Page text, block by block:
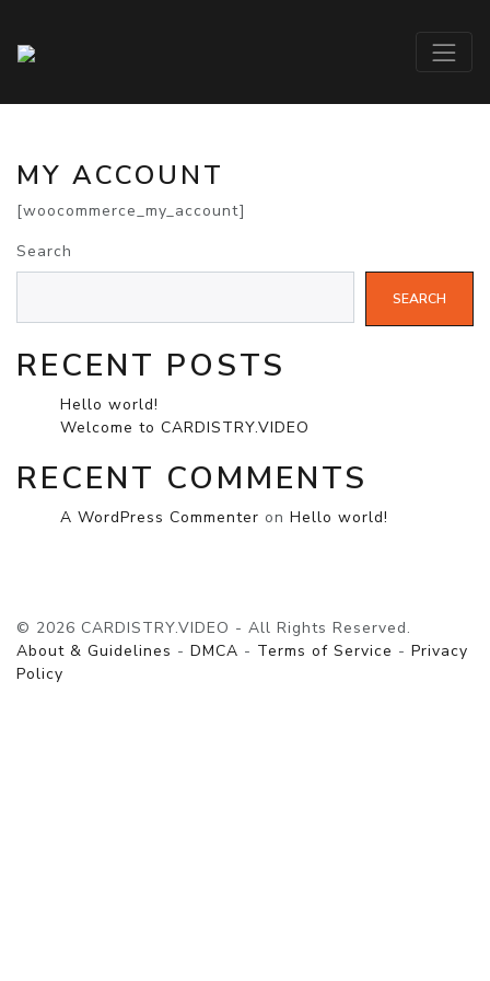
MY ACCOUNT
[woocommerce_my_account]
Search
SEARCH
RECENT POSTS
Hello world!
Welcome to CARDISTRY.VIDEO
RECENT COMMENTS
A WordPress Commenter on Hello world!
© 2026 CARDISTRY.VIDEO - All Rights Reserved.
About & Guidelines - DMCA - Terms of Service - Privacy
Policy